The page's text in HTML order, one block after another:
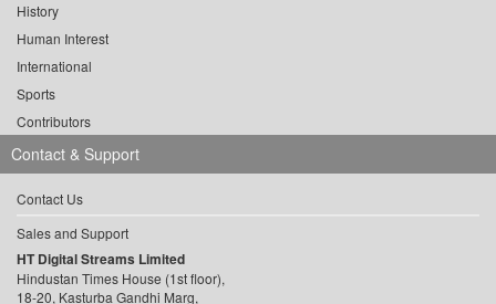
History
Human Interest
International
Sports
Contributors
Contact & Support
Contact Us
Sales and Support
HT Digital Streams Limited
Hindustan Times House (1st floor),
18-20, Kasturba Gandhi Marg,